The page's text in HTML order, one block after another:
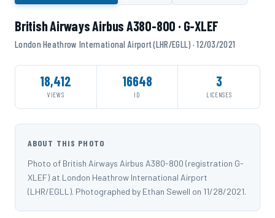
British Airways Airbus A380-800 · G-XLEF
London Heathrow International Airport (LHR/EGLL) · 12/03/2021
18,412
VIEWS
16648
ID
3
LICENSES
ABOUT THIS PHOTO
Photo of British Airways Airbus A380-800 (registration G-
XLEF) at London Heathrow International Airport
(LHR/EGLL). Photographed by Ethan Sewell on 11/28/2021.